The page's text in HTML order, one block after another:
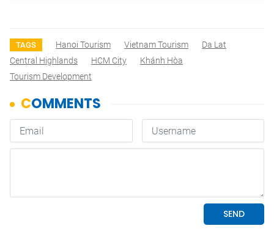
TAGS Hanoi Tourism Vietnam Tourism
Da Lat
Central Highlands
HCM City
Khánh Hòa
Tourism Development